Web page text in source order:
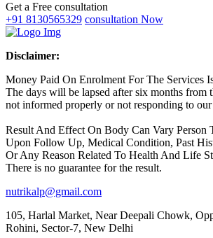
Get a Free consultation
+91 8130565329 consultation Now
Disclaimer:
Money Paid On Enrolment For The Services
The days will be lapsed after six months from
not informed properly or not responding to
Result And Effect On Body Can Vary Person
Upon Follow Up, Medical Condition, Past
Or Any Reason Related To Health And Life
There is no guarantee for the result.
nutrikalp@gmail.com
105, Harlal Market, Near Deepali Chowk,
Rohini, Sector-7, New Delhi